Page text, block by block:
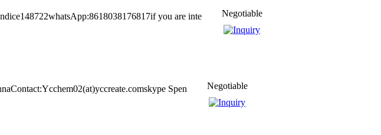
you are inte
Negotiable
Spen
Negotiable